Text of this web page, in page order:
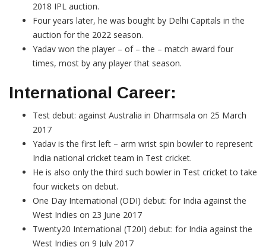
2018 IPL auction.
Four years later, he was bought by Delhi Capitals in the
auction for the 2022 season.
Yadav won the player – of – the – match award four
times, most by any player that season.
International Career:
Test debut: against Australia in Dharmsala on 25 March
2017
Yadav is the first left – arm wrist spin bowler to represent
India national cricket team in Test cricket.
He is also only the third such bowler in Test cricket to take
four wickets on debut.
One Day International (ODI) debut: for India against the
West Indies on 23 June 2017
Twenty20 International (T20I) debut: for India against the
West Indies on 9 July 2017